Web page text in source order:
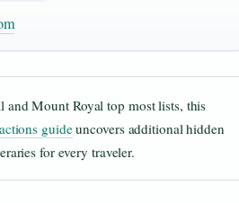
Mount Royal top most lists, this
guideuncovers additional hidden
for every traveler.